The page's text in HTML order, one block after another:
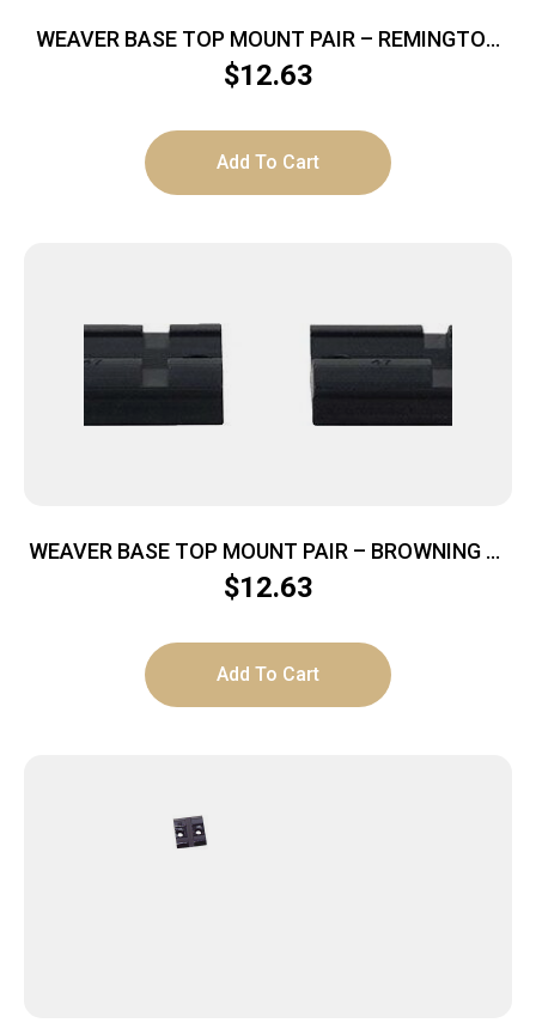
WEAVER BASE TOP MOUNT PAIR – REMINGTON
700 SILVER
$12.63
Add To Cart
WEAVER BASE TOP MOUNT PAIR – BROWNING A-
BOLT MATTE
$12.63
Add To Cart